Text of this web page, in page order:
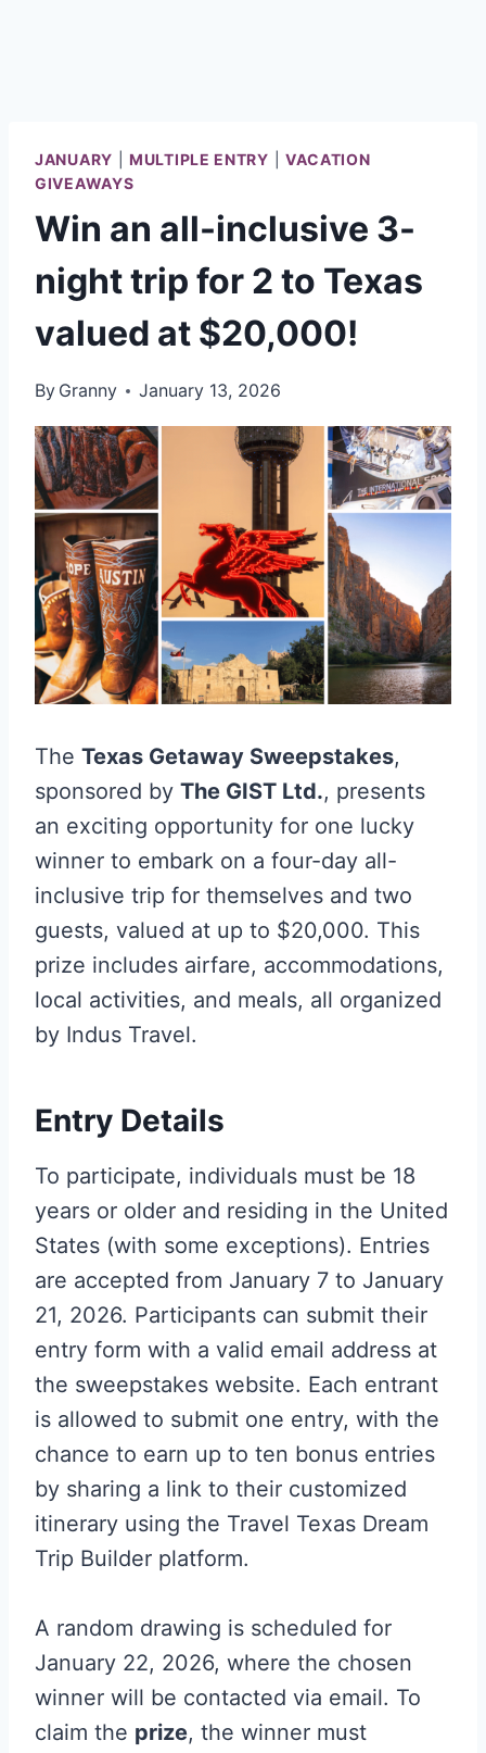
JANUARY |MULTIPLE ENTRY
VACATION
GIVEAWAYS
Win an all-inclusive 3-
night trip for 2 to Texas
valued at $20,000!
By Granny January 13, 2026
The Texas Getaway Sweepstakes,
sponsored by The GIST Ltd., presents
an exciting opportunity for one lucky
winner to embark on a four-day all-
inclusive trip for themselves and two
guests, valued at up to $20,000. This
prize includes airfare, accommodations,
local activities, and meals, all organized
by Indus Travel.
Entry Details
To participate, individuals must be 18
years or older and residing in the United
States (with some exceptions). Entries
are accepted from January 7 to January
21, 2026. Participants can submit their
entry form with a valid email address at
the sweepstakes website. Each entrant
is allowed to submit one entry, with the
chance to earn up to ten bonus entries
by sharing a link to their customized
itinerary using the Travel Texas Dream
Trip Builder platform.
A random drawing is scheduled for
January 22, 2026, where the chosen
winner will be contacted via email. To
claim the prize, the winner must